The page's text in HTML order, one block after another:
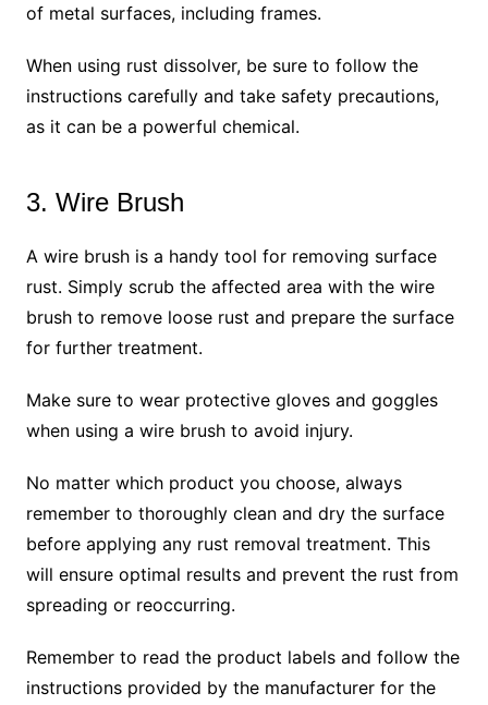
of metal surfaces, including frames.
When using rust dissolver, be sure to follow the
instructions carefully and take safety precautions,
as it can be a powerful chemical.
3. Wire Brush
A wire brush is a handy tool for removing surface
rust. Simply scrub the affected area with the wire
brush to remove loose rust and prepare the surface
for further treatment.
Make sure to wear protective gloves and goggles
when using a wire brush to avoid injury.
No matter which product you choose, always
remember to thoroughly clean and dry the surface
before applying any rust removal treatment. This
will ensure optimal results and prevent the rust from
spreading or reoccurring.
Remember to read the product labels and follow the
instructions provided by the manufacturer for the